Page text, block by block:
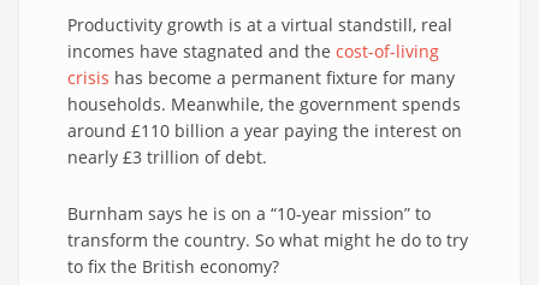
Productivity growth is at a virtual standstill, real
incomes have stagnated and the cost-of-living
crisis has become a permanent fixture for many
households. Meanwhile, the government spends
around £110 billion a year paying the interest on
nearly £3 trillion of debt.
Burnham says he is on a “10-year mission” to
transform the country. So what might he do to try
to fix the British economy?